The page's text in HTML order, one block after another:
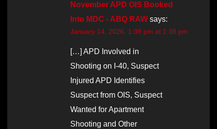
November APD OIS Booked
Into MDC - ABQ RAW says:
January 14, 2026, 1:38 pm at 1:38 pm
[…] APD Involved in
Shooting on I-40, Suspect
Injured APD Identifies
Suspect from OIS, Suspect
Wanted for Apartment
Shooting and Other